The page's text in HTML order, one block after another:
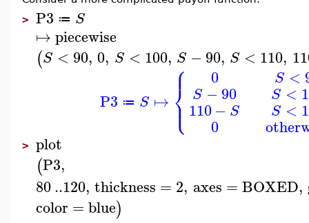
> P3 ≔ S
↦piecewise
(S < 90, 0, S < 100, S −90, S < 110,
P3 ≔ S ↦ ⎧
⎩
⎨⎪
⎪
0
S −90
110− S
0
S <
S <
S <
> plot
(P3,
80..120, thickness = 2, axes =BOXED,
color = blue)